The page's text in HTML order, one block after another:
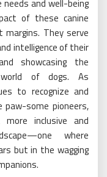
and well-being
of these canine
They serve
intelligence of their
showcasing the
of dogs. As
to recognize and
some pioneers,
inclusive and
where
but in the wagging